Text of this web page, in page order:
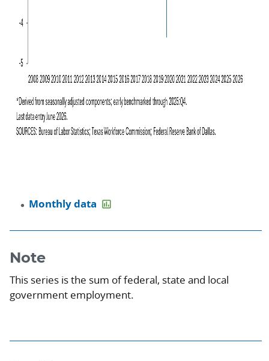
Monthly data
Note
This series is the sum of federal, state and local
government employment.